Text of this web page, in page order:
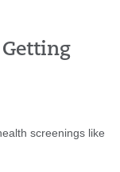
screenings like